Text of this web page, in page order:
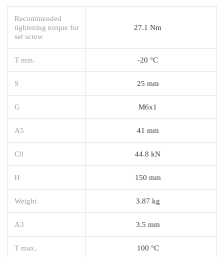
Recommended
tightening torque for
set screw
27.1 Nm
T min. -20 °C
S 25 mm
G M6x1
A5 41 mm
C0 44.8 kN
H 150 mm
Weight 3.87 kg
A3 3.5 mm
T max. 100 °C